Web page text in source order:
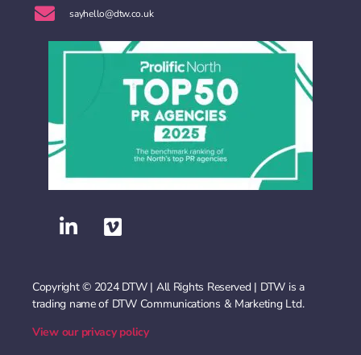
sayhello@dtw.co.uk
Copyright © 2024 DTW | All Rights Reserved | DTW is a
trading name of DTW Communications & Marketing Ltd.
View our privacy policy